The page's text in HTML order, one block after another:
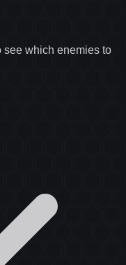
see which enemies to